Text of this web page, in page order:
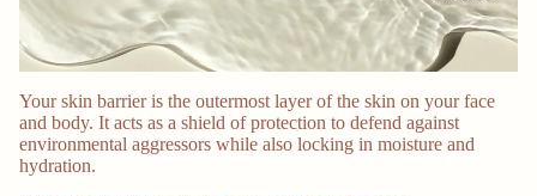
Your skin barrier is the outermost layer of the skin on your face
and body. It acts as a shield of protection to defend against
environmental aggressors while also locking in moisture and
hydration.